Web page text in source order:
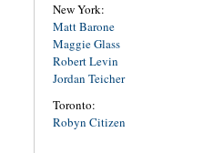
New York:
Matt Barone
Maggie Glass
Robert Levin
Jordan Teicher
Toronto:
Robyn Citizen